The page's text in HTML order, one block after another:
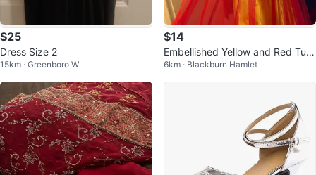
$25
Dress Size 2
15km · Greenboro W
$14
Embellished Yellow and Red Tulle
Dress
6km · Blackburn Hamlet